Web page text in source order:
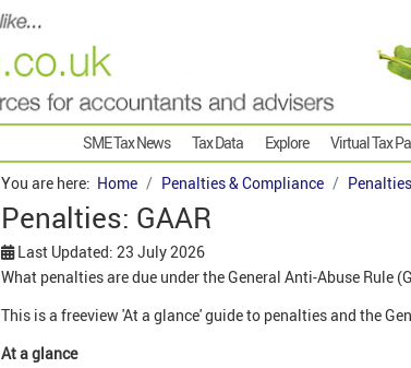
SME Tax News Tax Data Explore Virtual Tax
You are here: Home Penalties & Compliance Penalties
Penalties: GAAR
Last Updated: 23 July 2026
What penalties are due under the General Anti-Abuse Rule
This is a freeview 'At a glance' guide to penalties and the
At a glance